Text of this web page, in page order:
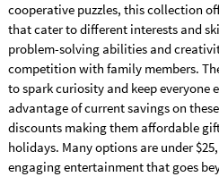
cooperative puzzles, this collection
that cater to different interests and
problem-solving abilities and
competition with family members.
to spark curiosity and keep everyone
advantage of current savings on
discounts making them affordable
holidays. Many options are under
engaging entertainment that goes